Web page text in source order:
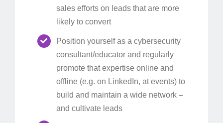
sales efforts on leads that are more
likely to convert
Position yourself as a cybersecurity
consultant/educator and regularly
promote that expertise online and
offline (e.g. on LinkedIn, at events) to
build and maintain a wide network –
and cultivate leads